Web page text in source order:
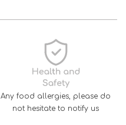
Any food allergies, please do
not hesitate to notify us